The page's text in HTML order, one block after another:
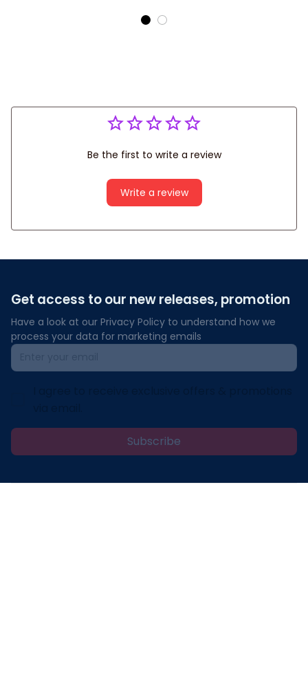
Be the first to write a review
Write a review
Get access to our new releases, promotion
Have a look at our Privacy Policy to understand how we
process your data for marketing emails
Subscribe